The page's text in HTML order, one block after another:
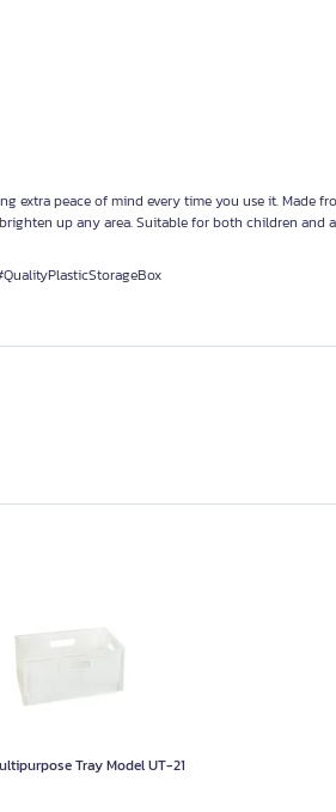
extra peace of mind every time you use it. Made
up any area. Suitable for both children and
Tray Model UT-21